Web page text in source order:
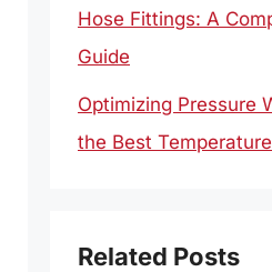
Hose Fittings: A
Guide
Optimizing Pressure
the Best
Related Posts